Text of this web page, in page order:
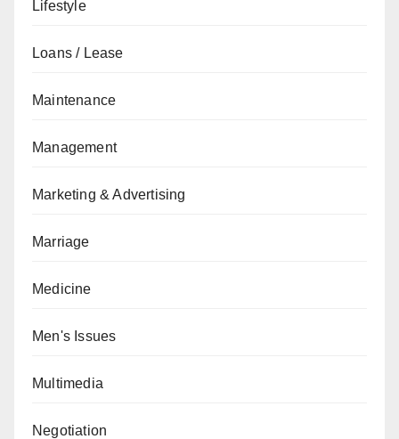
Lifestyle
Loans / Lease
Maintenance
Management
Marketing & Advertising
Marriage
Medicine
Men's Issues
Multimedia
Negotiation